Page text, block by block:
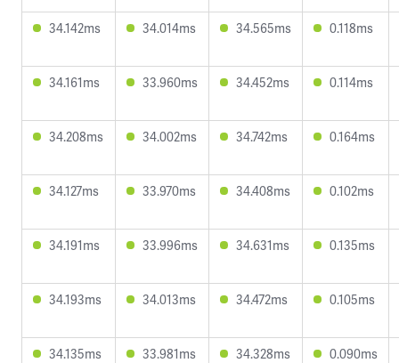
34.142ms 34.014ms 34.565ms 0.118ms
34.161ms 33.960ms 34.452ms 0.114ms
34.208ms 34.002ms 34.742ms 0.164ms
34.127ms 33.970ms 34.408ms 0.102ms
34.191ms 33.996ms 34.631ms 0.135ms
34.193ms 34.013ms 34.472ms 0.105ms
34.135ms 33.981ms 34.328ms 0.090ms